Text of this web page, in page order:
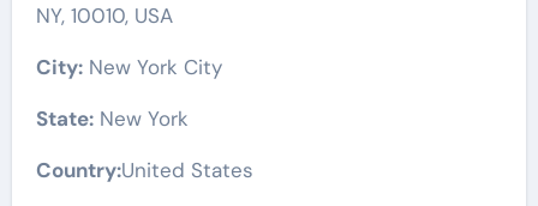
NY, 10010, USA
City:New York City
State:New York
Country:United States